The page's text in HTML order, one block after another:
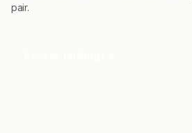
pair.